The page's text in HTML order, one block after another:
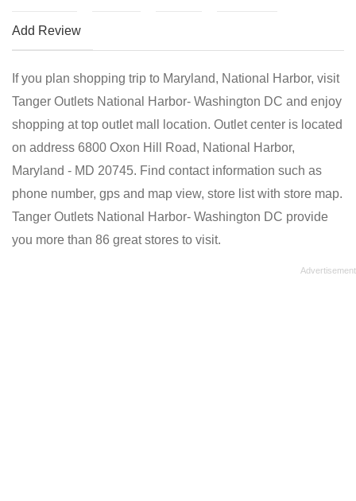
Add Review
If you plan shopping trip to Maryland, National Harbor, visit
Tanger Outlets National Harbor- Washington DC and enjoy
shopping at top outlet mall location. Outlet center is located
on address 6800 Oxon Hill Road, National Harbor,
Maryland - MD 20745. Find contact information such as
phone number, gps and map view, store list with store map.
Tanger Outlets National Harbor- Washington DC provide
you more than 86 great stores to visit.